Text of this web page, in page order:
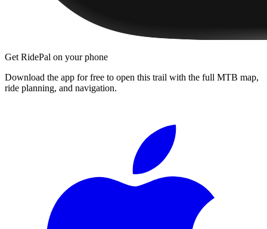
Get RidePal on your phone
Download the app for free to open this trail with the full MTB map,
ride planning, and navigation.